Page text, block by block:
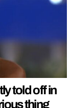
told off in
thing